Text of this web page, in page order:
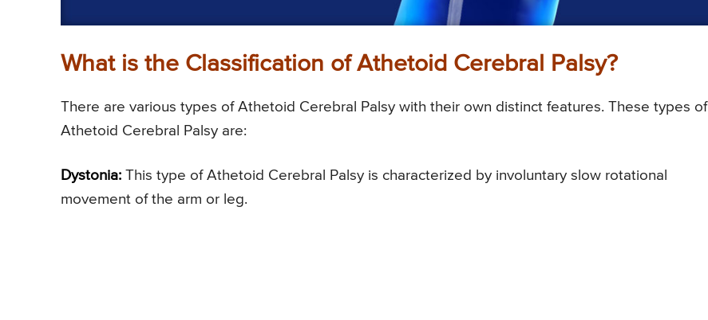
What is the Classification of Athetoid Cerebral Palsy?
There are various types of Athetoid Cerebral Palsy with their own distinct features. These types of
Athetoid Cerebral Palsy are:
Dystonia: This type of Athetoid Cerebral Palsy is characterized by involuntary slow rotational
movement of the arm or leg.